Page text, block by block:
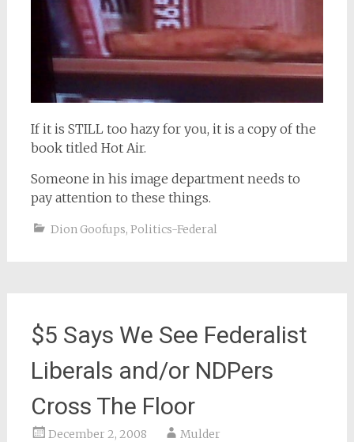
If it is STILL too hazy for you, it is a copy of the
book titled Hot Air.
Someone in his image department needs to
pay attention to these things.
Dion Goofups, Politics-Federal
$5 Says We See Federalist
Liberals and/or NDPers
Cross The Floor
December 2, 2008 Mulder